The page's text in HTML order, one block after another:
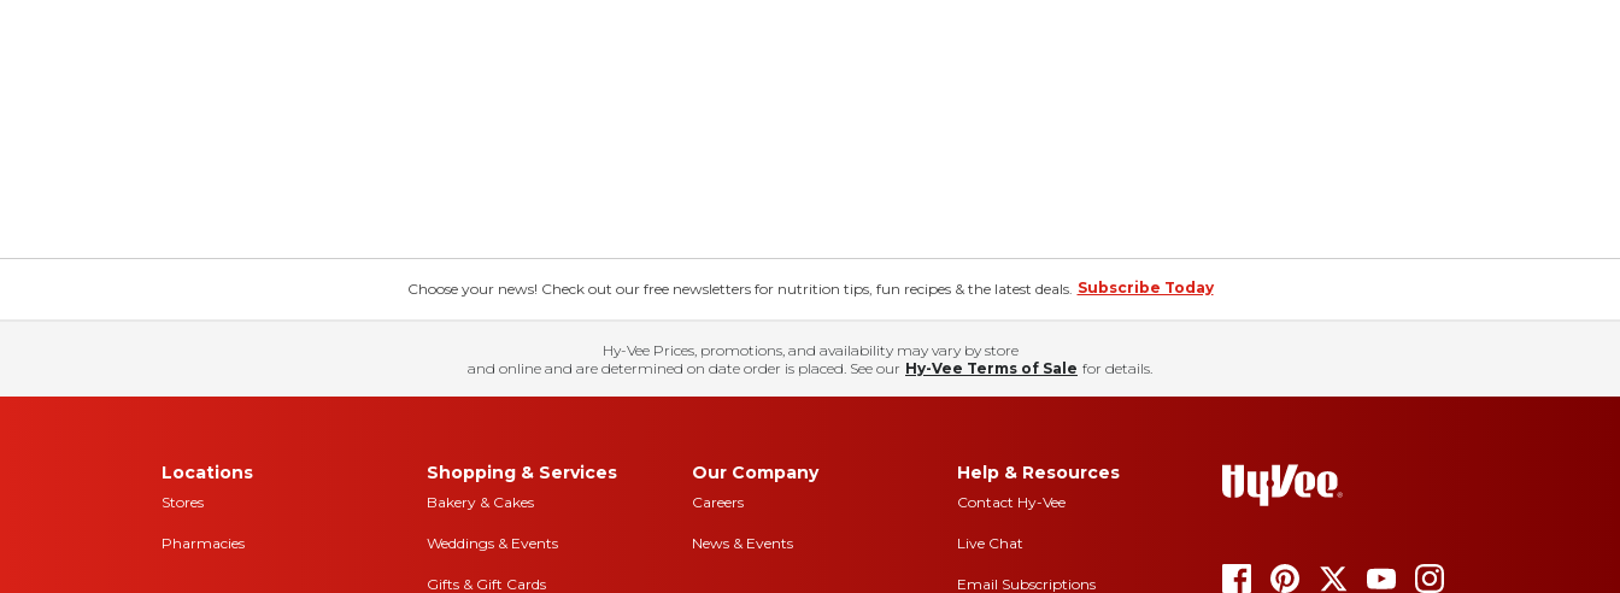
Choose your news! Check out our free newsletters for nutrition tips, fun recipes & the latest deals. Subscribe Today
Hy-Vee Prices, promotions, and availability may vary by store
and online and are determined on date order is placed. See our Hy-Vee Terms of Sale for details.
Locations
Stores
Pharmacies
Shopping & Services
Bakery & Cakes
Weddings & Events
Gifts & Gift Cards
Our Company
Careers
News & Events
Help & Resources
Contact Hy-Vee
Live Chat
Email Subscriptions